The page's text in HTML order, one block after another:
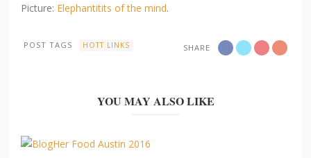
Picture: Elephantitits of the mind.
SHARE
POST TAGS HOTT LINKS
YOU MAY ALSO LIKE